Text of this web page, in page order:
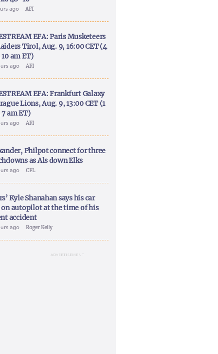
ago AFI
EFA: Paris Musketeers
Tirol, Aug. 9, 16:00 CET (4
am ET)
ago AFI
EFA: Frankfurt Galaxy
Lions, Aug. 9, 13:00 CET (1
am ET)
ago AFI
Philpot connect for three
as Als down Elks
ago CFL
Kyle Shanahan says his car
on autopilot at the time of his
accident
ago Roger Kelly
ADVERTISEMENT